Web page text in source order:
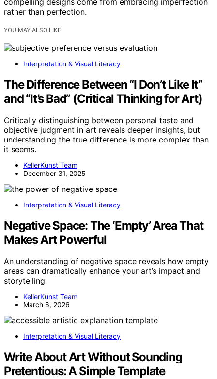
compelling designs come from embracing imperfection
rather than perfection.
YOU MAY ALSO LIKE
Interpretation & Visual Literacy
The Difference Between “I Don’t Like It”
and “It’s Bad” (Critical Thinking for Art)
Critically distinguishing between personal taste and
objective judgment in art reveals deeper insights, but
understanding the true difference is more complex than
it seems.
KellerKunst Team
December 31, 2025
Interpretation & Visual Literacy
Negative Space: The ‘Empty’ Area That
Makes Art Powerful
An understanding of negative space reveals how empty
areas can dramatically enhance your art’s impact and
storytelling.
KellerKunst Team
March 6, 2026
Interpretation & Visual Literacy
Write About Art Without Sounding
Pretentious: A Simple Template